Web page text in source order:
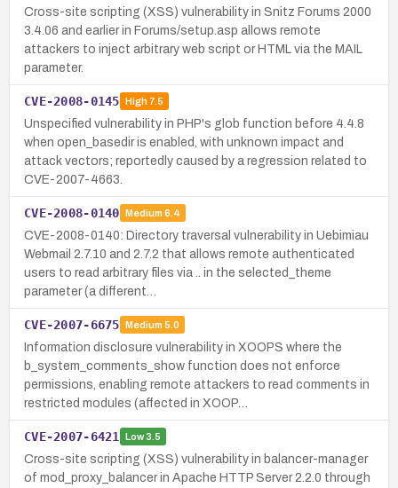
Cross-site scripting (XSS) vulnerability in Snitz Forums 2000
3.4.06 and earlier in Forums/setup.asp allows remote
attackers to inject arbitrary web script or HTML via the MAIL
parameter.
CVE-2008-0145 High7.5
Unspecified vulnerability in PHP's glob function before 4.4.8
when open_basedir is enabled, with unknown impact and
attack vectors; reportedly caused by a regression related to
CVE-2007-4663.
CVE-2008-0140 Medium 6.4
CVE-2008-0140: Directory traversal vulnerability in Uebimiau
Webmail 2.7.10 and 2.7.2 that allows remote authenticated
users to read arbitrary files via .. in the selected_theme
parameter (a different…
CVE-2007-6675 Medium 5.0
Information disclosure vulnerability in XOOPS where the
b_system_comments_show function does not enforce
permissions, enabling remote attackers to read comments in
restricted modules (affected in XOOP…
CVE-2007-6421 Low3.5
Cross-site scripting (XSS) vulnerability in balancer-manager
of mod_proxy_balancer in Apache HTTP Server 2.2.0 through